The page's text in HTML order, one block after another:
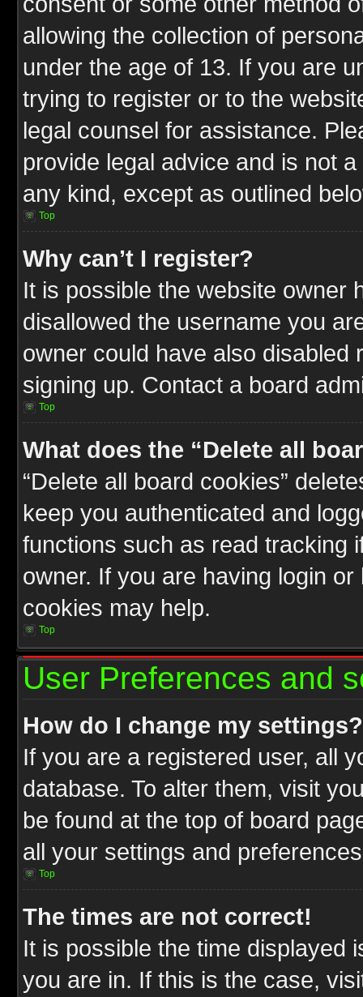
allowing the collection of
under the age of 13. If you are
trying to register or to the
legal counsel for assistance.
provide legal advice and is not
any kind, except as outlined
Top
Why can’t I register?
It is possible the website owner
disallowed the username you
owner could have also
signing up. Contact a board
Top
What does the “Delete all
“Delete all board cookies”
keep you authenticated and
functions such as read tracking
owner. If you are having login
cookies may help.
Top
User Preferences and
How do I change my settings?
If you are a registered user, all
database. To alter them, visit
be found at the top of board
all your settings and
Top
The times are not correct!
It is possible the time displayed
you are in. If this is the case,